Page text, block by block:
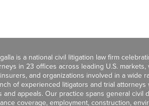
is a national civil litigation law firm
in 23 offices across leading U.S.
and organizations involved in a wide
of experienced litigators and trial
and appeals. Our practice spans general civil
coverage, employment, construction,